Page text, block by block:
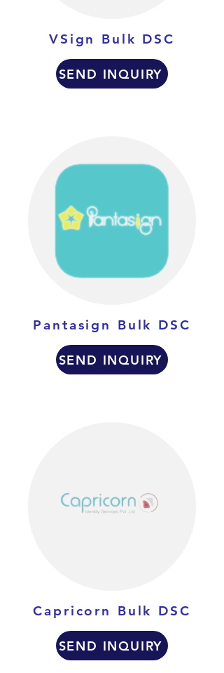
VSign Bulk DSC
SEND INQUIRY
Pantasign Bulk DSC
SEND INQUIRY
Capricorn Bulk DSC
SEND INQUIRY